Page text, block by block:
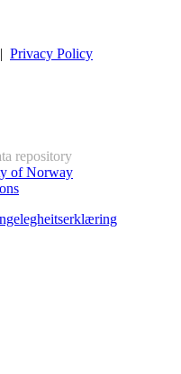
| Privacy Policy
of Norway